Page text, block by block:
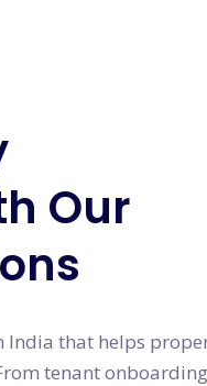
Our
India that helps
tenant onboarding